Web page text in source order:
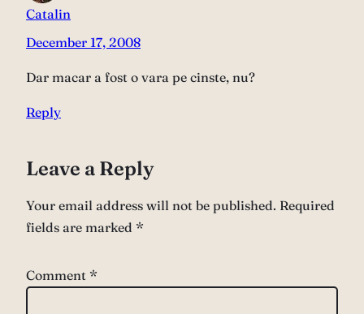
Catalin
December 17, 2008
Dar macar a fost o vara pe cinste, nu?
Reply
Leave a Reply
Your email address will not be published. Required
fields are marked *
Comment *